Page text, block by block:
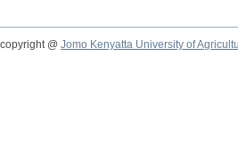
copyright @ Jomo Kenyatta University of